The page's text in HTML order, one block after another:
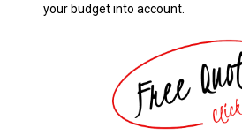
your budget into account.